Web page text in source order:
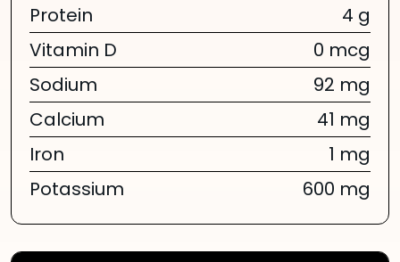
Protein
4 g
Vitamin D
0 mcg
Sodium
92 mg
Calcium
41 mg
Iron
1 mg
Potassium
600 mg